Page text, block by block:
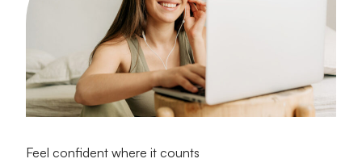
Feel confident where it counts